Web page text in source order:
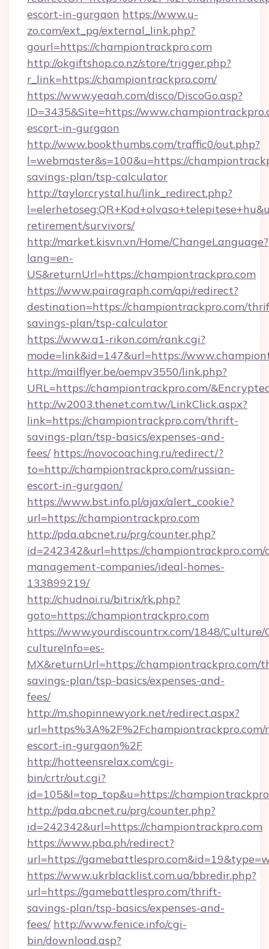
escort-in-gurgaon https://www.u-
zo.com/ext_pg/external_link.php?
gourl=https://championtrackpro.com
http://okgiftshop.co.nz/store/trigger.php?
r_link=https://championtrackpro.com/
https://www.yeaah.com/disco/DiscoGo.asp?
ID=3435&Site=https://
escort-in-gurgaon
http://www.bookthumbs.com/traffic0/out.php?
l=webmaster&s=100&u=https://
savings-plan/tsp-calculator
http://taylorcrystal.hu/link_redirect.php?
retirement/survivors/
http://market.kisvn.vn/Home/ChangeLanguage?
lang=en-
US&returnUrl=https://championtrackpro.com
https://www.pairagraph.com/api/redirect?
destination=https://championtrackpro.com/
savings-plan/tsp-calculator
https://www.a1-rikon.com/rank.cgi?
mode=link&id=147&url=https://
http://mailflyer.be/oempv3550/link.php?
URL=https://championtrackpro.com/
http://w2003.thenet.com.tw/LinkClick.aspx?
link=https://championtrackpro.com/thrift-
savings-plan/tsp-basics/expenses-and-
fees/ https://novocoaching.ru/redirect/?
to=http://championtrackpro.com/russian-
escort-in-gurgaon/
https://www.bst.info.pl/ajax/alert_cookie?
url=https://championtrackpro.com
http://pda.abcnet.ru/prg/counter.php?
id=242342&url=https://
management-companies/ideal-homes-
133899219/
http://chudnoi.ru/bitrix/rk.php?
goto=https://championtrackpro.com
https://www.yourdiscountrx.com/1848/Culture/
cultureInfo=es-
MX&returnUrl=https://championtrackpro.com/
savings-plan/tsp-basics/expenses-and-
fees/
http://m.shopinnewyork.net/redirect.aspx?
url=https%3A%2F%2Fchampiontrackpro.com/
escort-in-gurgaon%2F
http://hotteensrelax.com/cgi-
bin/crtr/out.cgi?
id=105&l=top_top&u=https://
http://pda.abcnet.ru/prg/counter.php?
id=242342&url=https://championtrackpro.com
https://www.pba.ph/redirect?
url=https://
https://www.ukrblacklist.com.ua/bbredir.php?
url=https://gamebattlespro.com/thrift-
savings-plan/tsp-basics/expenses-and-
fees/ http://www.fenice.info/cgi-
bin/download.asp?